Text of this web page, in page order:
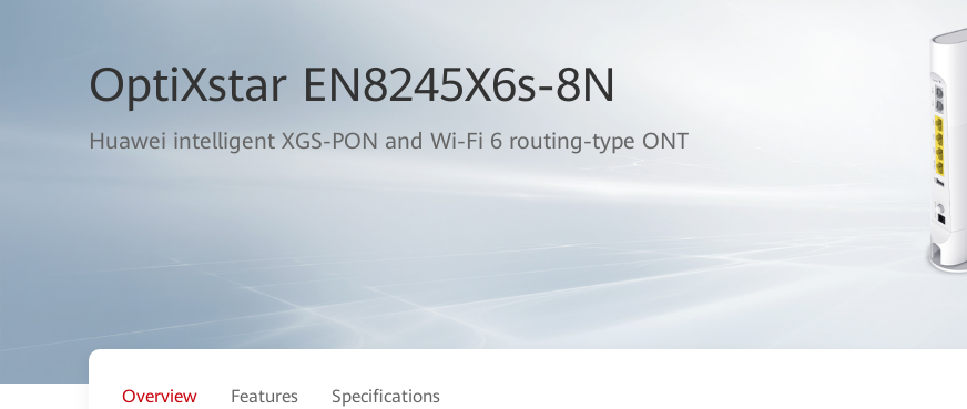
OptiXstar EN8245X6s-8N
Huawei intelligent XGS-PON and Wi-Fi 6 routing-type ONT
Overview Features Specifications